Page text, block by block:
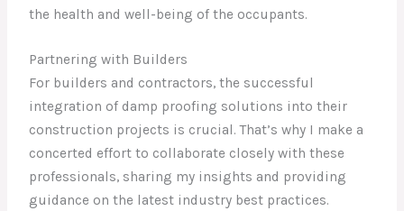
the health and well-being of the occupants.
Partnering with Builders
For builders and contractors, the successful
integration of damp proofing solutions into their
construction projects is crucial. That’s why I make a
concerted effort to collaborate closely with these
professionals, sharing my insights and providing
guidance on the latest industry best practices.